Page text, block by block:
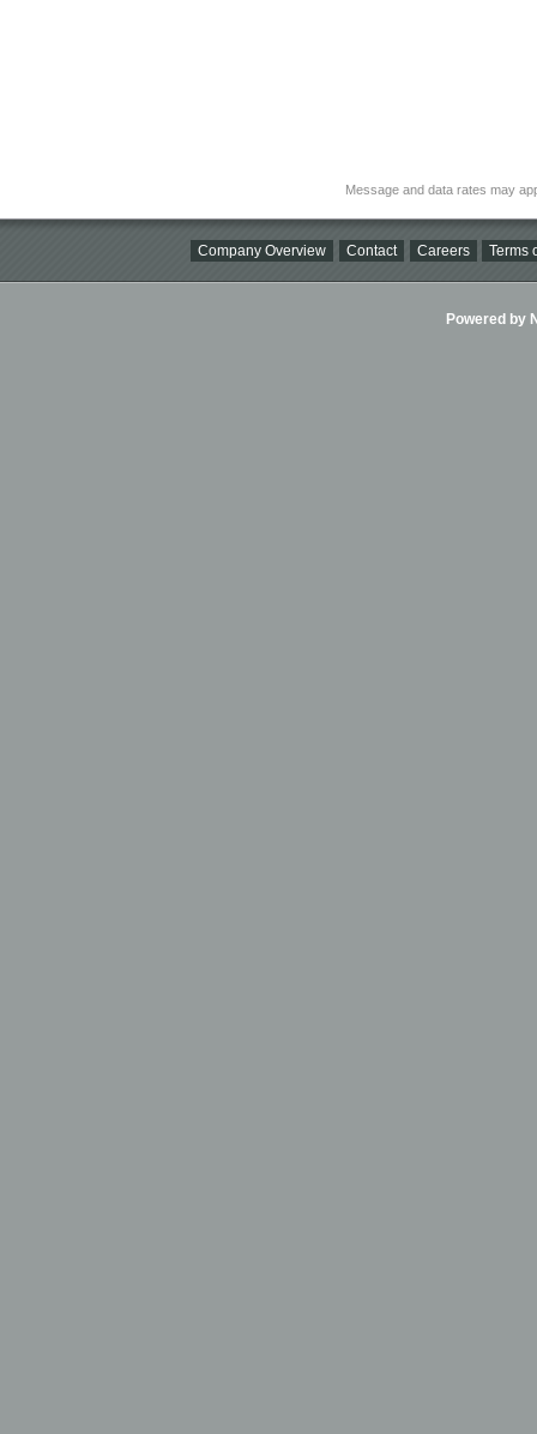
Message and data rates may
Company Overview Contact Careers Terms
Powered by